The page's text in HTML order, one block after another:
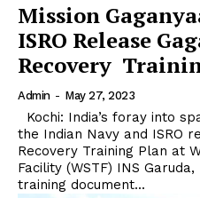
Mission
ISRO Release
Recovery
Admin - May 27, 2023
the Indian Navy and ISRO
Recovery Training Plan at
Facility (WSTF) INS Garuda,
training document...